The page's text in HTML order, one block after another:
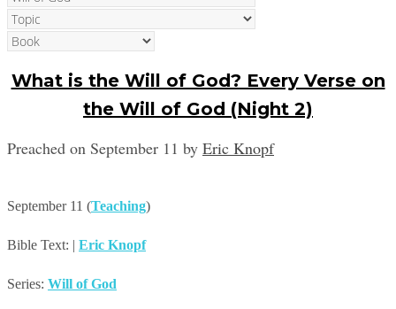
What is the Will of God? Every Verse on
the Will of God (Night 2)
Preached on September 11 by Eric Knopf
September 11 (Teaching)
Bible Text: | Eric Knopf
Series: Will of God